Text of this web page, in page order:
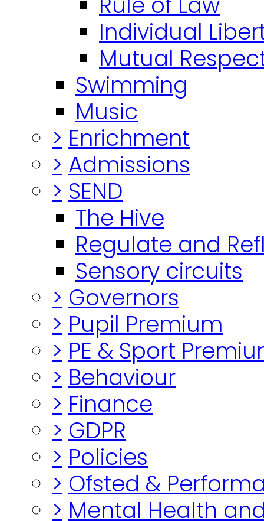
Individual
Mutual
Swimming
Music
> Enrichment
> Admissions
> SEND
The Hive
Regulate and
Sensory circuits
> Governors
> Pupil Premium
> PE & Sport
> Behaviour
> Finance
> GDPR
> Policies
> Ofsted &
> Mental Health